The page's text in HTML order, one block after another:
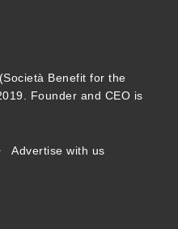
Benefit for the
Founder and CEO is
Advertise with us